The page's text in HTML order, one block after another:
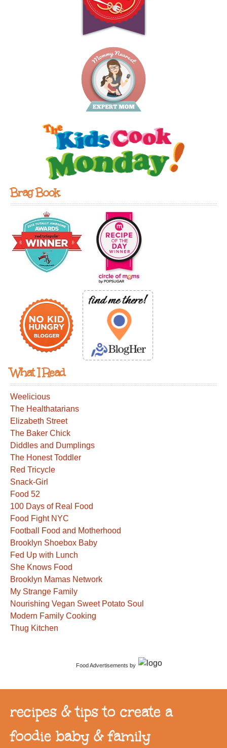
Brag Book
What I Read
Weelicious
The Healthatarians
Elizabeth Street
The Baker Chick
Diddles and Dumplings
The Honest Toddler
Red Tricycle
Snack-Girl
Food 52
100 Days of Real Food
Food Fight NYC
Football Food and Motherhood
Brooklyn Shoebox Baby
Fed Up with Lunch
She Knows Food
Brooklyn Mamas Network
My Strange Family
Nourishing Vegan Sweet Potato Soul
Modern Family Cooking
Thug Kitchen
Food Advertisements by
recipes & tips to create a
foodie baby & family